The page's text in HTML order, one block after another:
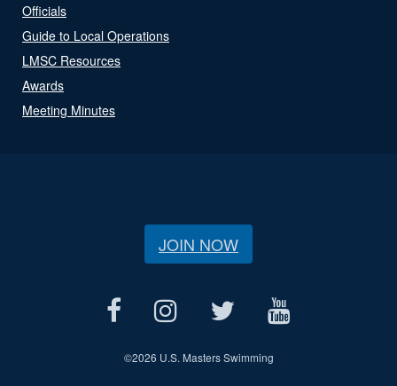
Officials
Guide to Local Operations
LMSC Resources
Awards
Meeting Minutes
JOIN NOW
©2026 U.S. Masters Swimming